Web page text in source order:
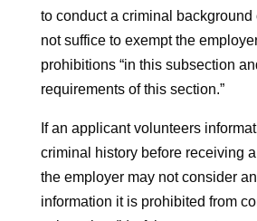
to conduct a criminal background
not suffice to exempt the
prohibitions “in this subsection
requirements of this section.”
If an applicant volunteers
criminal history before receiving
the employer may not consider
information it is prohibited from